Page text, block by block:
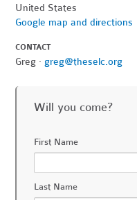
United States
Google map and directions
CONTACT
Greg · greg@theselc.org
Will you come?
First Name
Last Name